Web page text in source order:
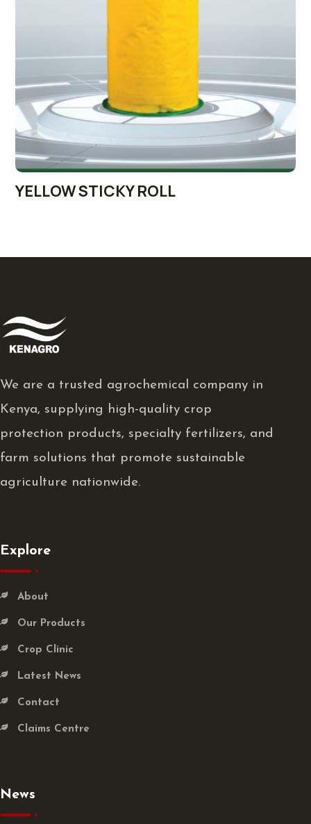
YELLOW STICKY ROLL
We are a trusted agrochemical company in
Kenya, supplying high-quality crop
protection products, specialty fertilizers, and
farm solutions that promote sustainable
agriculture nationwide.
Explore
About
Our Products
Crop Clinic
Latest News
Contact
Claims Centre
News